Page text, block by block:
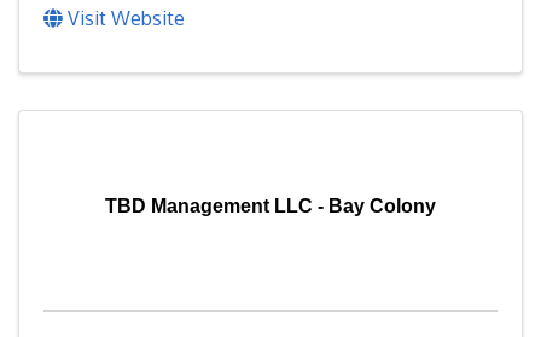
Visit Website
TBD Management LLC - Bay Colony